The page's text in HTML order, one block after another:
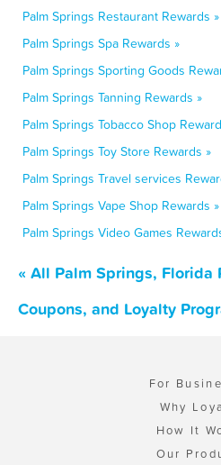
Palm Springs Restaurant Rewards »
Palm Springs Spa Rewards »
Palm Springs Sporting Goods
Palm Springs Tanning Rewards »
Palm Springs Tobacco Shop
Palm Springs Toy Store Rewards »
Palm Springs Travel services
Palm Springs Vape Shop Rewards »
Palm Springs Video Games
« All Palm Springs, Florida
Coupons, and Loyalty
For
Why
How It
Our